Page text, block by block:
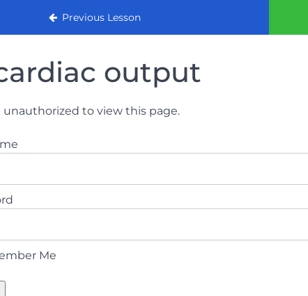
(August 2022)
Previous Lesson
output
unauthorized to view this page.
Me